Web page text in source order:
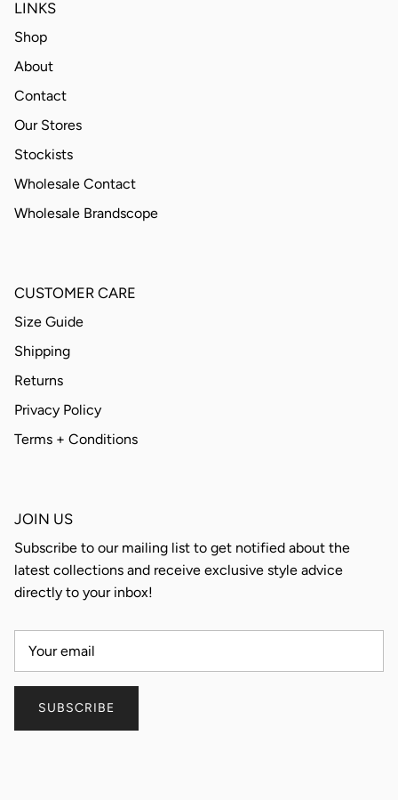
LINKS
Shop
About
Contact
Our Stores
Stockists
Wholesale Contact
Wholesale Brandscope
CUSTOMER CARE
Size Guide
Shipping
Returns
Privacy Policy
Terms + Conditions
JOIN US
Subscribe to our mailing list to get notified about the
latest collections and receive exclusive style advice
directly to your inbox!
SUBSCRIBE